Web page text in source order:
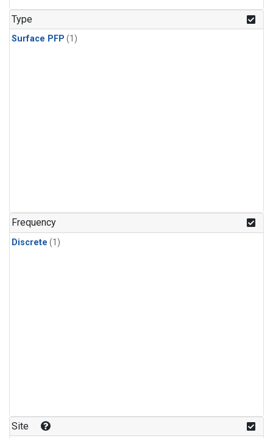
Type
Surface PFP (1)
Frequency
Discrete (1)
Site